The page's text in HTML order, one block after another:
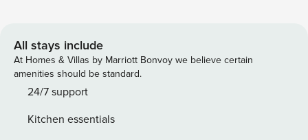
good food and memorable views. Your Galveston house’s
spacious layout and luxurious amenities guarantee
happiness and comfort. Go for a dip in your private pool in
the backyard and dry off by basking in the warm Texas air
catch up on your favorite shows on TV or dig into a
All stays include
At Homes & Villas by Marriott Bonvoy we believe certain
amenities should be standard.
24/7 support
Kitchen essentials